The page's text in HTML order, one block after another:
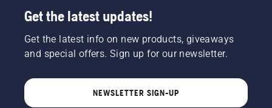
Get the latest updates!
Get the latest info on new products, giveaways
and special offers. Sign up for our newsletter.
NEWSLETTER SIGN-UP